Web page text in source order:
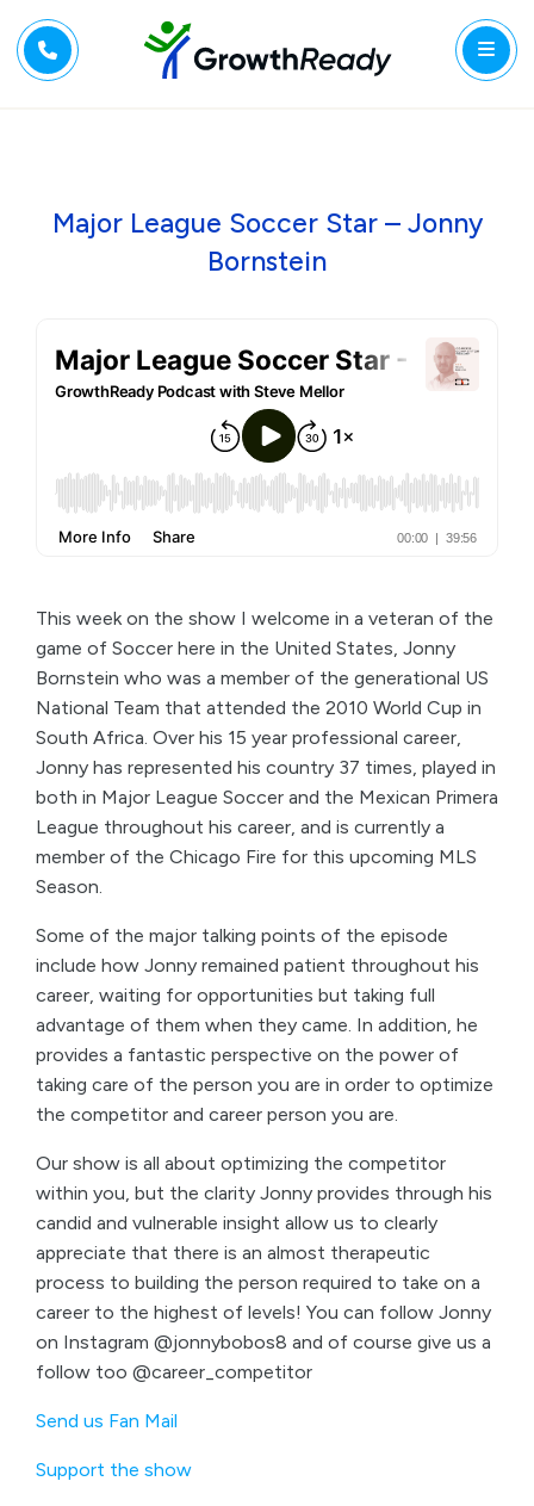
Major League Soccer Star – Jonny
Bornstein
This week on the show I welcome in a veteran of the
game of Soccer here in the United States, Jonny
Bornstein who was a member of the generational US
National Team that attended the 2010 World Cup in
South Africa. Over his 15 year professional career,
Jonny has represented his country 37 times, played in
both in Major League Soccer and the Mexican Primera
League throughout his career, and is currently a
member of the Chicago Fire for this upcoming MLS
Season.
Some of the major talking points of the episode
include how Jonny remained patient throughout his
career, waiting for opportunities but taking full
advantage of them when they came. In addition, he
provides a fantastic perspective on the power of
taking care of the person you are in order to optimize
the competitor and career person you are.
Our show is all about optimizing the competitor
within you, but the clarity Jonny provides through his
candid and vulnerable insight allow us to clearly
appreciate that there is an almost therapeutic
process to building the person required to take on a
career to the highest of levels! You can follow Jonny
on Instagram @jonnybobos8 and of course give us a
follow too @career_competitor
Send us Fan Mail
Support the show